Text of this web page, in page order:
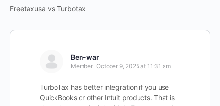
Freetaxusa vs Turbotax
Ben-war
Member October 9, 2025 at 11:31 am
TurboTax has better integration if you use
QuickBooks or other Intuit products. That is